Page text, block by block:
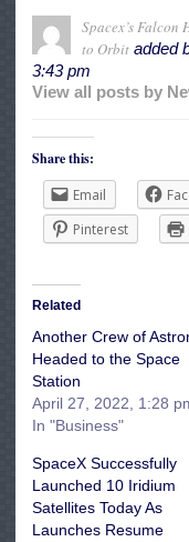
Spacex’s Falcon
to Orbit added
3:43 pm
View all posts by
Share this:
Email
Pinterest
Related
Another Crew of
Headed to the Space
Station
April 27, 2022, 1:28
In "Business"
SpaceX Successfully
Launched 10 Iridium
Satellites Today As
Launches Resume